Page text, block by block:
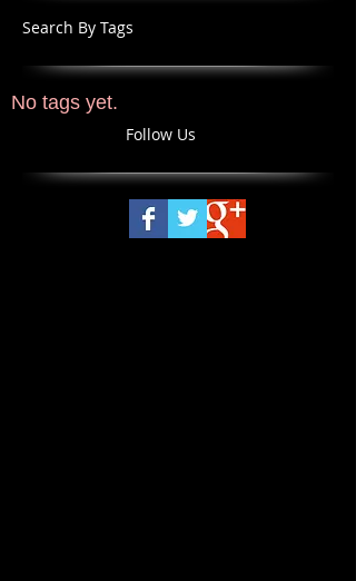
Search By Tags
No tags yet.
Follow Us